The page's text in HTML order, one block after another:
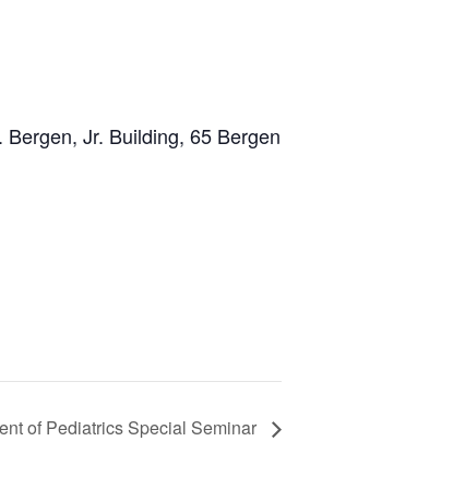
Bergen, Jr. Building, 65 Bergen
of Pediatrics Special Seminar